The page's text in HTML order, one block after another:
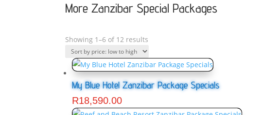
More Zanzibar Special Packages
Showing 1–6 of 12 results
My Blue Hotel Zanzibar Package Specials
R18,590.00